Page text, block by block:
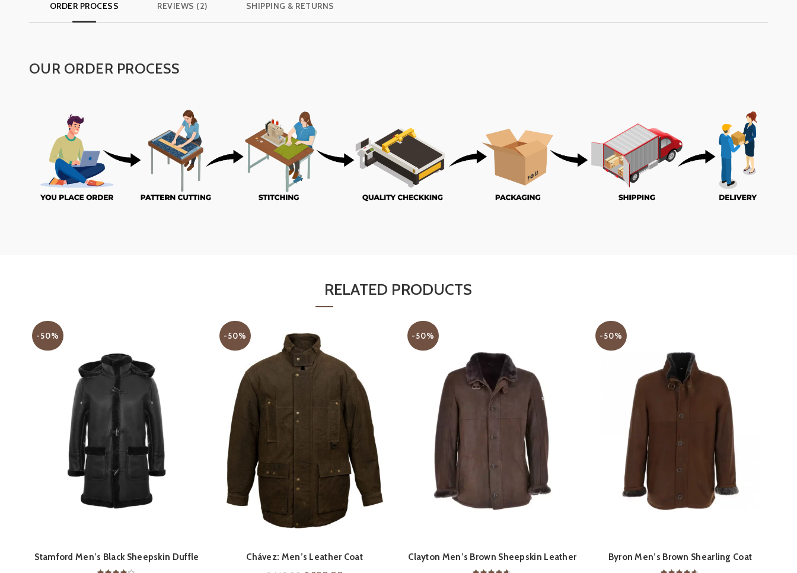
ORDER PROCESS REVIEWS (2) SHIPPING & RETURNS
OUR ORDER PROCESS
RELATED PRODUCTS
-50%
QUICK SHOP
Stamford Men’s Black Sheepskin Duffle
Coat
-50%
QUICK SHOP
Chávez: Men’s Leather Coat
-50%
QUICK SHOP
Clayton Men’s Brown Sheepskin Leather
Coat
-50%
QUICK SHOP
Byron Men’s Brown Shearling Coat